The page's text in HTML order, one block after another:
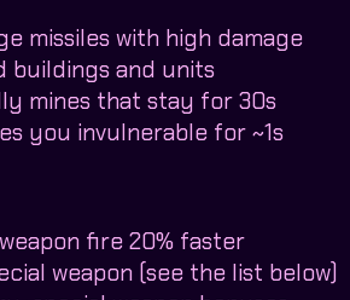
missiles with high damage
buildings and units
mines that stay for 30s
you invulnerable for ~1s
fire 20% faster
weapon (see the list below)